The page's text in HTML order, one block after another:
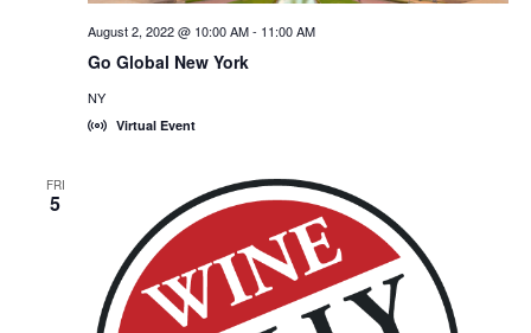
Go Global New York
August 2, 2022 @ 10:00 AM- 11:00 AM
NY
Virtual Event
FRI
5